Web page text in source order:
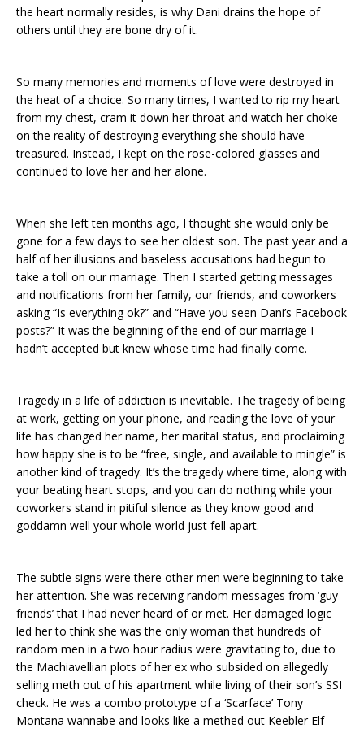
the heart normally resides, is why Dani drains the hope of
others until they are bone dry of it.
So many memories and moments of love were destroyed in
the heat of a choice. So many times, I wanted to rip my heart
from my chest, cram it down her throat and watch her choke
on the reality of destroying everything she should have
treasured. Instead, I kept on the rose-colored glasses and
continued to love her and her alone.
When she left ten months ago, I thought she would only be
gone for a few days to see her oldest son. The past year and a
half of her illusions and baseless accusations had begun to
take a toll on our marriage. Then I started getting messages
and notifications from her family, our friends, and coworkers
asking “Is everything ok?” and “Have you seen Dani’s Facebook
posts?” It was the beginning of the end of our marriage I
hadn’t accepted but knew whose time had finally come.
Tragedy in a life of addiction is inevitable. The tragedy of being
at work, getting on your phone, and reading the love of your
life has changed her name, her marital status, and proclaiming
how happy she is to be “free, single, and available to mingle” is
another kind of tragedy. It’s the tragedy where time, along with
your beating heart stops, and you can do nothing while your
coworkers stand in pitiful silence as they know good and
goddamn well your whole world just fell apart.
The subtle signs were there other men were beginning to take
her attention. She was receiving random messages from ‘guy
friends’ that I had never heard of or met. Her damaged logic
led her to think she was the only woman that hundreds of
random men in a two hour radius were gravitating to, due to
the Machiavellian plots of her ex who subsided on allegedly
selling meth out of his apartment while living of their son’s SSI
check. He was a combo prototype of a ‘Scarface’ Tony
Montana wannabe and looks like a methed out Keebler Elf